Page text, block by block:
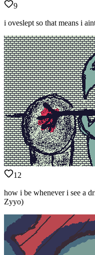
9
i oveslept so that means i
12
how i be whenever i see a
Zyyo)